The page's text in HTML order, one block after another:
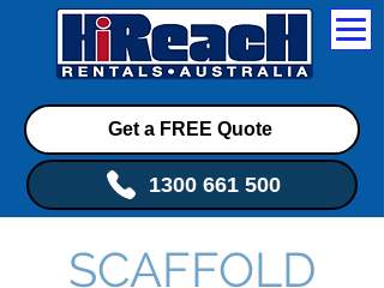
Get a FREE Quote
1300 661 500
SCAFFOLD